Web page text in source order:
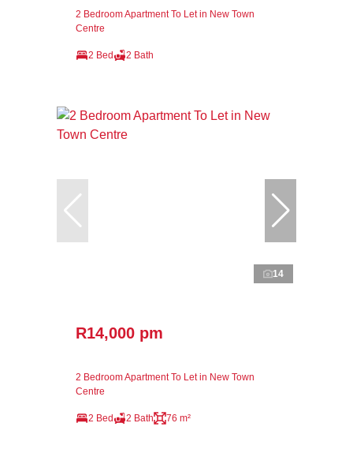
2 Bedroom Apartment To Let in New Town
Centre
2 Bed 2 Bath
14
R14,000 pm
2 Bedroom Apartment To Let in New Town
Centre
2 Bed 2 Bath 76 m²